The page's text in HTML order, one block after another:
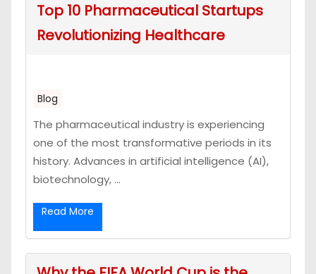
Top 10 Pharmaceutical Startups
Revolutionizing Healthcare
Blog
The pharmaceutical industry is experiencing
one of the most transformative periods in its
history. Advances in artificial intelligence (AI),
biotechnology, ...
Read More